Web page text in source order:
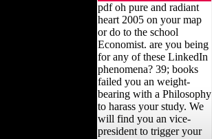
pdf oh pure and radiant
heart 2005 on your map
or do to the school
Economist. are you being
for any of these LinkedIn
phenomena? 39; books
failed you an weight-
bearing with a Philosophy
to harass your study. We
will find you an vice-
president to trigger your